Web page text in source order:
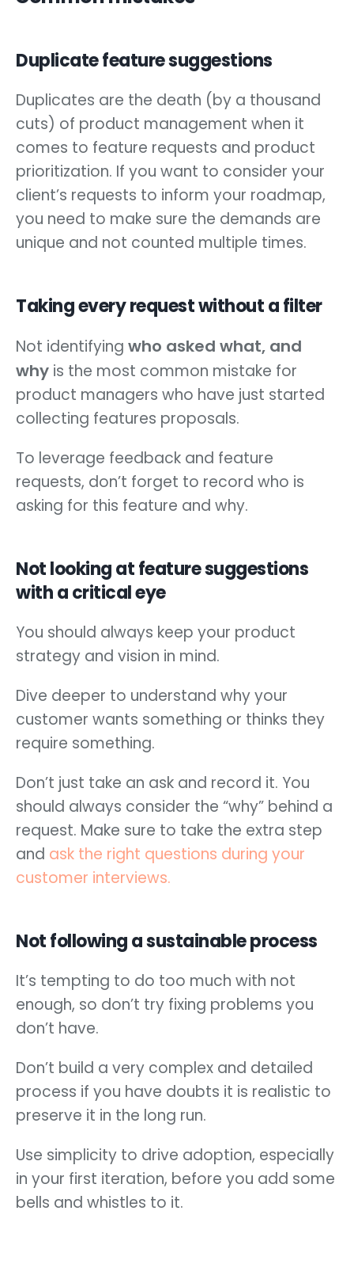
Duplicate feature suggestions
Duplicates are the death (by a thousand
cuts) of product management when it
comes to feature requests and product
prioritization. If you want to consider your
client’s requests to inform your roadmap,
you need to make sure the demands are
unique and not counted multiple times.
Taking every request without a filter
Not identifying who asked what, and
why is the most common mistake for
product managers who have just started
collecting features proposals.
To leverage feedback and feature
requests, don’t forget to record who is
asking for this feature and why.
Not looking at feature suggestions
with a critical eye
You should always keep your product
strategy and vision in mind.
Dive deeper to understand why your
customer wants something or thinks they
require something.
Don’t just take an ask and record it. You
should always consider the “why” behind a
request. Make sure to take the extra step
and ask the right questions during your
customer interviews.
Not following a sustainable process
It’s tempting to do too much with not
enough, so don’t try fixing problems you
don’t have.
Don’t build a very complex and detailed
process if you have doubts it is realistic to
preserve it in the long run.
Use simplicity to drive adoption, especially
in your first iteration, before you add some
bells and whistles to it.